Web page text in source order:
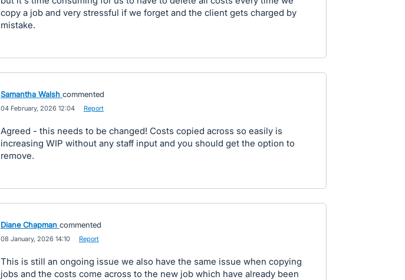
copy a job and very stressful if we forget and the client gets charged by
mistake.
Samantha Walsh commented
04 February, 2026 12:04 Report
Agreed - this needs to be changed! Costs copied across so easily is
increasing WIP without any staff input and you should get the option to
remove.
Diane Chapman commented
08 January, 2026 14:10 Report
This is still an ongoing issue we also have the same issue when copying
jobs and the costs come across to the new job which have already been